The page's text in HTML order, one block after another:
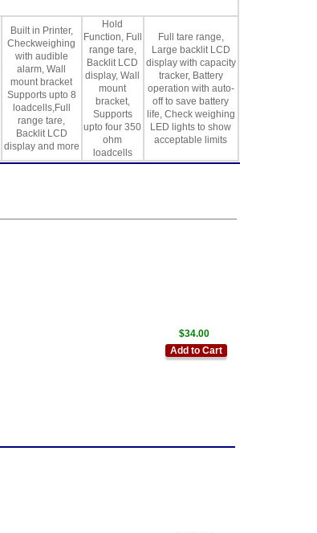
Built in Printer,
Checkweighing
with audible
alarm, Wall
mount bracket
Supports upto 8
loadcells,Full
range tare,
Backlit LCD
display and more
Hold
Function, Full
range tare,
Backlit LCD
display, Wall
mount
bracket,
Supports
upto four 350
ohm
loadcells
Full tare range,
Large backlit LCD
display with capacity
tracker, Battery
operation with auto-
off to save battery
life, Check weighing
LED lights to show
acceptable limits
$34.00
Add to Cart